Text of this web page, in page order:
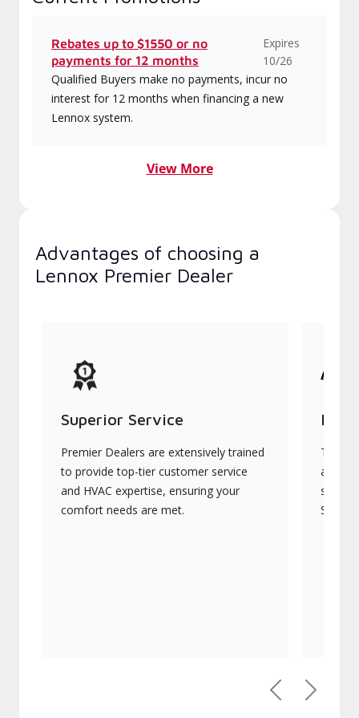
Rebates up to $1550 or no
payments for 12 months
Expires
10/26
Qualified Buyers make no payments, incur no
interest for 12 months when financing a new
Lennox system.
View More
Advantages of choosing a
Lennox Premier Dealer
Superior Service
Premier Dealers are extensively trained
to provide top-tier customer service
and HVAC expertise, ensuring your
comfort needs are met.
They
PreviousNext